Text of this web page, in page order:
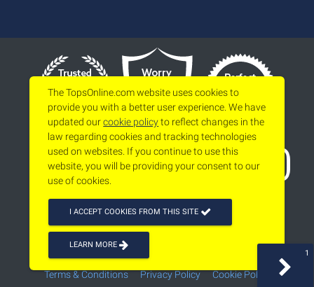
The TopsOnline.com website uses cookies to
provide you with a better user experience. We have
updated ourcookie policyto reflect changes in the
law regarding cookies and tracking technologies
used on websites. If you continue to use this
website, you will be providing your consent to our
use of cookies.
I ACCEPT COOKIES FROM THIS SITE
LEARN MORE
1
Copyright 2026www.topsonline.com
All Rights Reserved
Terms & Conditions
Privacy Policy Cookie Policy